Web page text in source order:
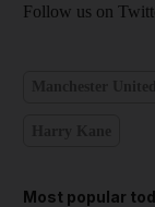
Follow us on
Most popular